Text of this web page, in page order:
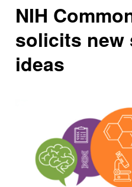
NIH
solicits new
ideas